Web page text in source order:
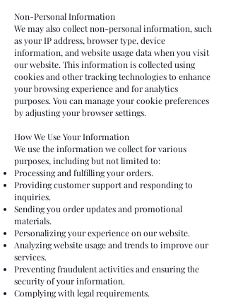
Non-Personal Information
We may also collect non-personal information, such
as your IP address, browser type, device
information, and website usage data when you visit
our website. This information is collected using
cookies and other tracking technologies to enhance
your browsing experience and for analytics
purposes. You can manage your cookie preferences
by adjusting your browser settings.
How We Use Your Information
We use the information we collect for various
purposes, including but not limited to:
Processing and fulfilling your orders.
Providing customer support and responding to
inquiries.
Sending you order updates and promotional
materials.
Personalizing your experience on our website.
Analyzing website usage and trends to improve our
services.
Preventing fraudulent activities and ensuring the
security of your information.
Complying with legal requirements.